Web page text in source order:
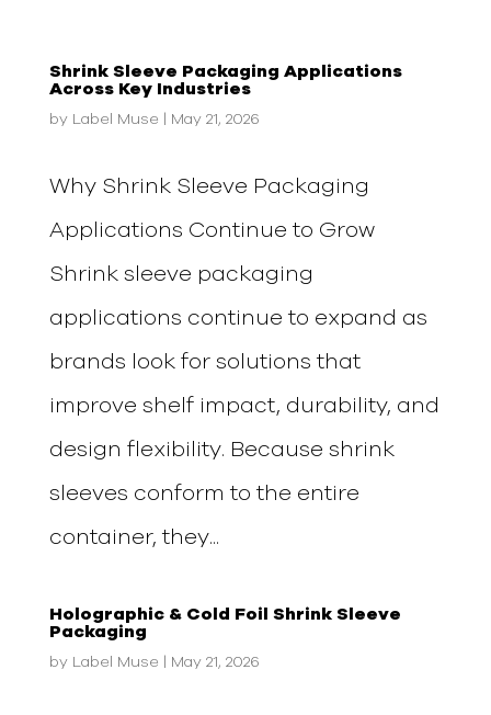
Shrink Sleeve Packaging Applications
Across Key Industries
by Label Muse May 21, 2026
Why Shrink Sleeve Packaging
Applications Continue to Grow
Shrink sleeve packaging
applications continue to expand as
brands look for solutions that
improve shelf impact, durability, and
design flexibility. Because shrink
sleeves conform to the entire
container, they...
Holographic & Cold Foil Shrink Sleeve
Packaging
by Label Muse May 21, 2026